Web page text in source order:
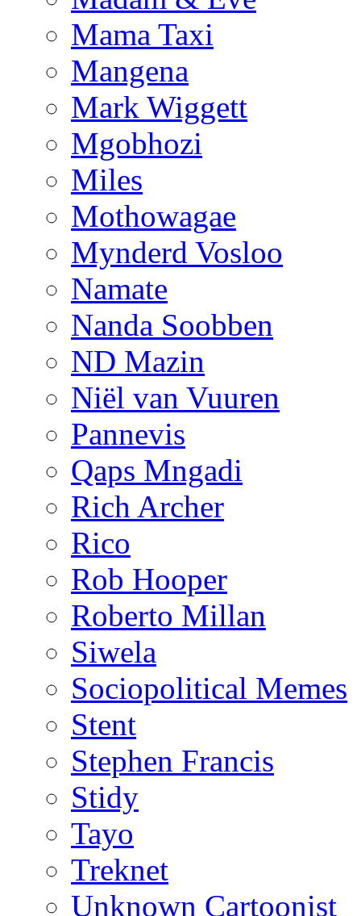
Mama Taxi
Mangena
Mark Wiggett
Mgobhozi
Miles
Mothowagae
Mynderd Vosloo
Namate
Nanda Soobben
ND Mazin
Niël van Vuuren
Pannevis
Qaps Mngadi
Rich Archer
Rico
Rob Hooper
Roberto Millan
Siwela
Sociopolitical Memes
Stent
Stephen Francis
Stidy
Tayo
Treknet
Unknown Cartoonist